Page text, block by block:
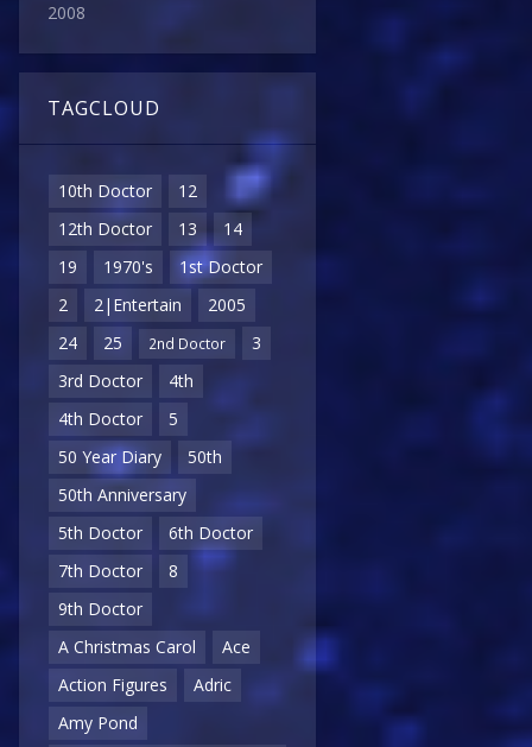
2008
TAGCLOUD
10th Doctor
12
12th Doctor
13
14
19
1970's
1st Doctor
2
2|Entertain
2005
24
25 2nd Doctor
3
3rd Doctor
4th
4th Doctor
5
50 Year Diary
50th
50th Anniversary
5th Doctor
6th Doctor
7th Doctor
8
9th Doctor
A Christmas Carol
Ace
Action Figures
Adric
Amy Pond